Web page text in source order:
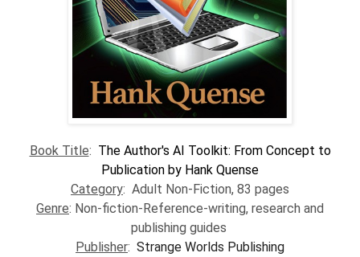
Book Title: The Author's AI Toolkit: From Concept to
Publication by Hank Quense
Category: Adult Non-Fiction, 83 pages
Genre: Non-fiction-Reference-writing, research and
publishing guides
Publisher: Strange Worlds Publishing